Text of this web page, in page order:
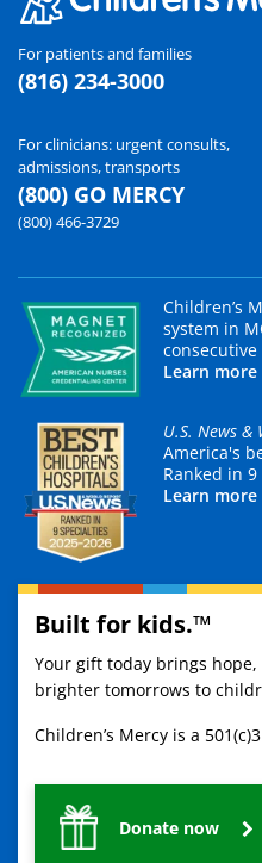
For patients and families
(816) 234-3000
For clinicians: urgent consults,
admissions, transports
(800) GO MERCY
(800) 466-3729
Children’s
system in
Learn
U.S. News
America's
Ranked in
Learn
Built for kids.™
Your gift today brings
brighter tomorrows to
Children’s Mercy is a
Donate now